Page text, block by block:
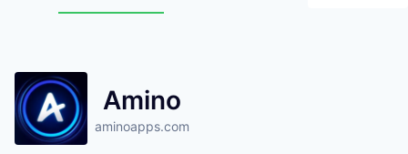
Amino
aminoapps.com